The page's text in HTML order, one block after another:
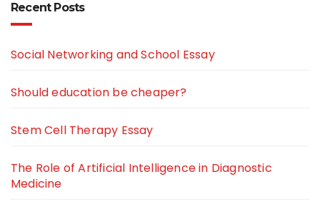
Recent Posts
Social Networking and School Essay
Should education be cheaper?
Stem Cell Therapy Essay
The Role of Artificial Intelligence in Diagnostic
Medicine